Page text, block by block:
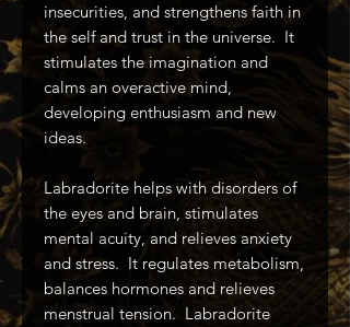
insecurities, and strengthens faith in
the self and trust in the universe. It
stimulates the imagination and
calms an overactive mind,
developing enthusiasm and new
ideas.
Labradorite helps with disorders of
the eyes and brain, stimulates
mental acuity, and relieves anxiety
and stress. It regulates metabolism,
balances hormones and relieves
menstrual tension. Labradorite